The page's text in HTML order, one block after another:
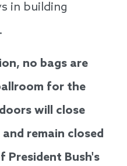
in building
no bags are
for the
will close
remain closed
President Bush's